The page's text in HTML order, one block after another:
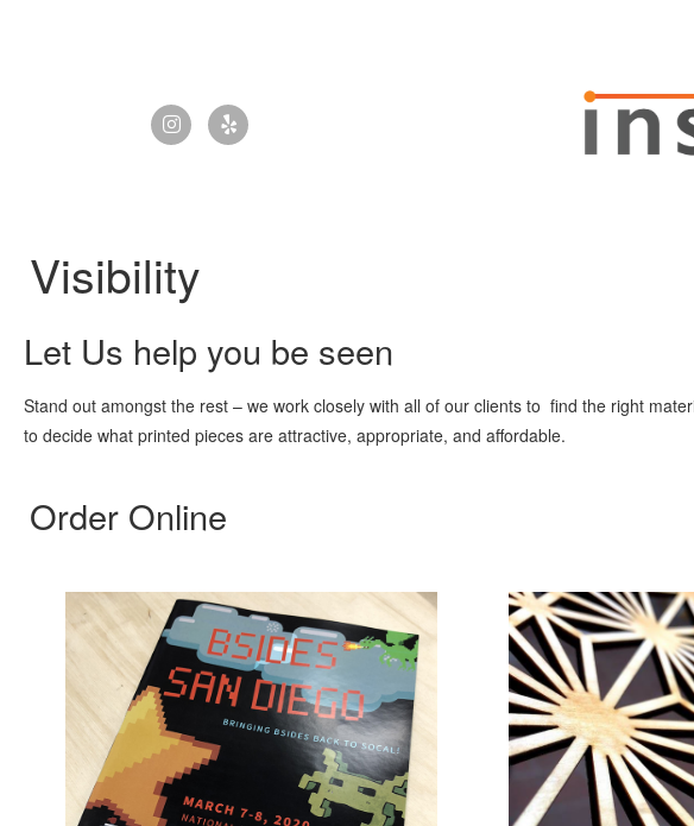
Visibility
Let Us help you be seen
Stand out amongst the rest – we work closely with all of our clients to find the right
to decide what printed pieces are attractive, appropriate, and affordable.
Order Online